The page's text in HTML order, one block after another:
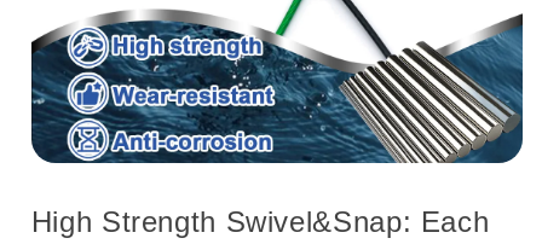
High Strength Swivel&Snap: Each